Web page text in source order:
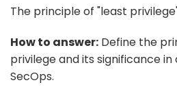
The principle of "least
How to answer: Define the
privilege and its significance
SecOps.